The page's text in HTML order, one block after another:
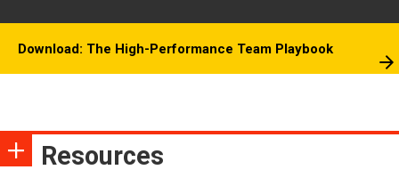
Download: The High-Performance Team Playbook
Resources